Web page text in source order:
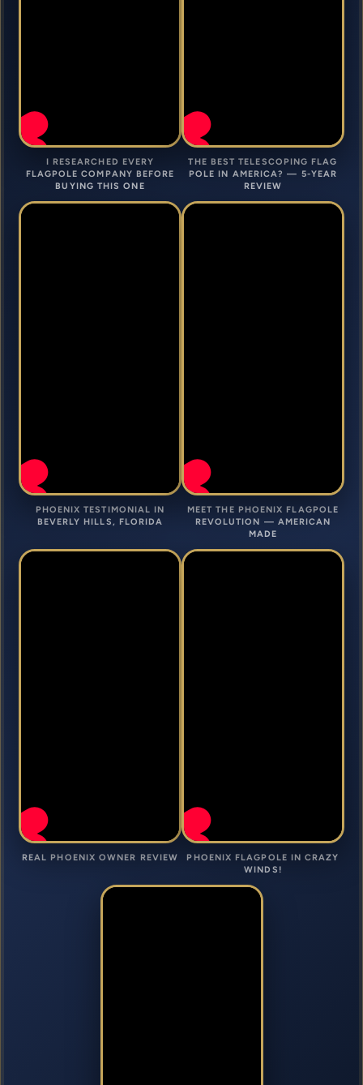
I RESEARCHED EVERY
FLAGPOLE COMPANY BEFORE
BUYING THIS ONE
THE BEST TELESCOPING FLAG
POLE IN AMERICA? — 5-YEAR
REVIEW
PHOENIX TESTIMONIAL IN
BEVERLY HILLS, FLORIDA
MEET THE PHOENIX FLAGPOLE
REVOLUTION — AMERICAN
MADE
REAL PHOENIX OWNER REVIEW
PHOENIX FLAGPOLE IN CRAZY
WINDS!